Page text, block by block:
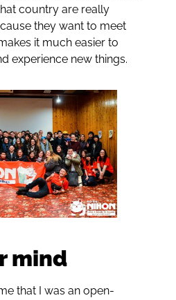
country are really
they want to meet
it much easier to
experience new things.
mind
that I was an open-